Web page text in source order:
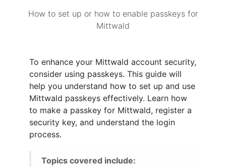
How to set up or how to enable passkeys for
Mittwald
To enhance your Mittwald account security,
consider using passkeys. This guide will
help you understand how to set up and use
Mittwald passkeys effectively. Learn how
to make a passkey for Mittwald, register a
security key, and understand the login
process.
Topics covered include: